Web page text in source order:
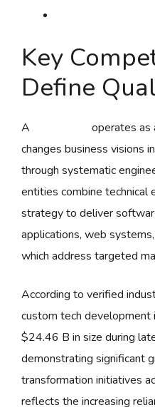
Key
Define
A
operates as
changes business visions
through systematic
entities combine
strategy to deliver
applications, web
which address targeted
According to verified
custom tech development
$24.46 B in size during
demonstrating significant
transformation initiatives
reflects the increasing